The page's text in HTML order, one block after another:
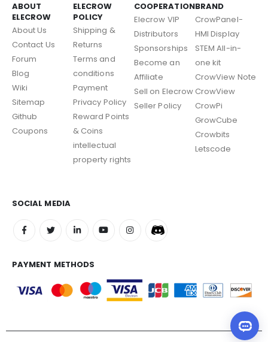
ABOUT
ELECROW
About Us
Contact Us
Forum
Blog
Wiki
Sitemap
Github
Coupons
ELECROW
POLICY
Shipping &
Returns
Terms and
conditions
Payment
Privacy Policy
Reward Points
& Coins
intellectual
property rights
COOPERATION
Elecrow VIP
Distributors
Sponsorships
Become an
Affiliate
Sell on Elecrow
Seller Policy
BRAND
CrowPanel-
HMI Display
STEM All-in-
one kit
CrowView Note
CrowView
CrowPi
GrowCube
Crowbits
Letscode
SOCIAL MEDIA
PAYMENT METHODS